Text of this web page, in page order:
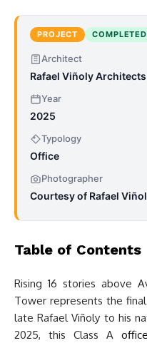
PROJECT COMPLETED
Architect
Rafael Viñoly Architects
Year
2025
Typology
Office
Photographer
Courtesy of Rafael
Table of Contents
Rising 16 stories above
Tower represents the
late Rafael Viñoly to his
2025, this Class A